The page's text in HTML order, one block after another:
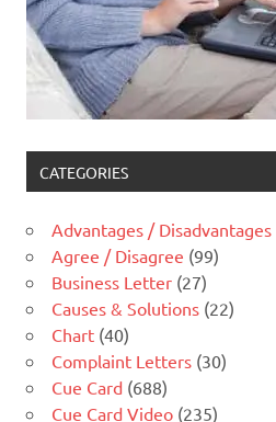
CATEGORIES
Advantages / Disadvantages
Agree / Disagree (99)
Business Letter (27)
Causes & Solutions (22)
Chart (40)
Complaint Letters (30)
Cue Card (688)
Cue Card Video (235)